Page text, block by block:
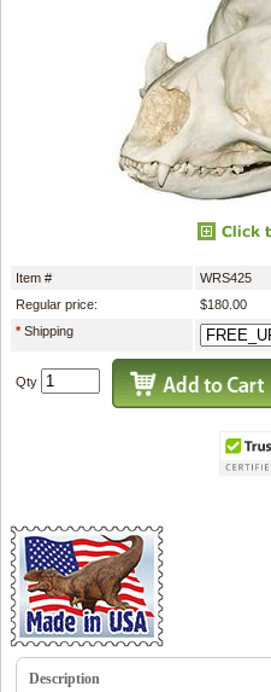
Item #
WRS425
Regular price:
$180.00
*Shipping
Qty
Description